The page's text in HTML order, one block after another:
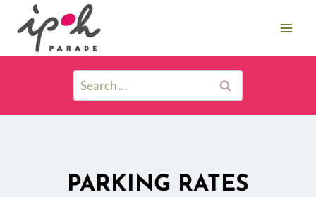
PARKING RATES